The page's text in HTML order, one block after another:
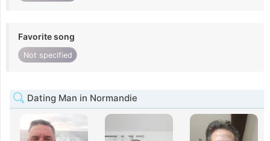
Favorite song
Not specified
Dating Man in Normandie